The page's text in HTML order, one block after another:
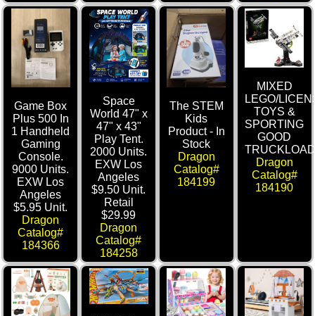
Game Box
Plus 500 In
1 Handheld
Gaming
Console.
9000 Units.
EXW Los
Angeles
$5.95 Unit.
Dragon
Catalog#
184366
Space
World 47" x
47" x 43"
Play Tent.
2000 Units.
EXW Los
Angeles
$9.50 Unit.
Retail
$29.99
Dragon
Catalog#
184258
The STEM
Kids
Product - In
Stock
Dragon
Catalog#
184199
MIXED
LEGO/
TOYS &
SPORTING
GOOD
TRUCKLOAD
Dragon
Catalog#
184190